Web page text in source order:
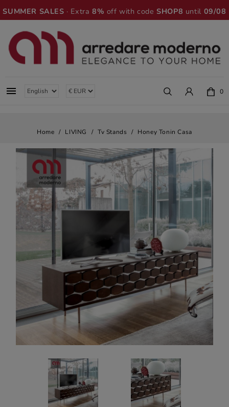
SUMMER SALES · Extra8% off with codeSHOP8 until 09/08
 0
Home LIVING Tv Stands Honey Tonin Casa